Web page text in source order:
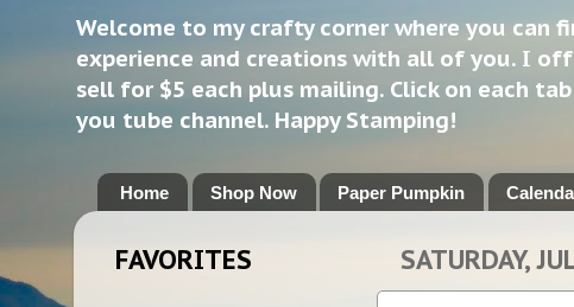
Welcome to my crafty corner where you can
experience and creations with all of you. I
sell for $5 each plus mailing. Click on each
you tube channel. Happy Stamping!
Home Shop Now Paper Pumpkin
SATURDAY,
FAVORITES